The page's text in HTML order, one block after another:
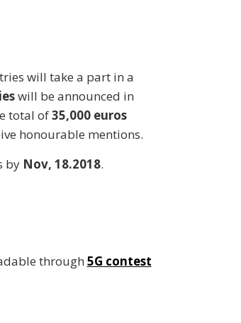
will take a part in a
will be announced in
total of35,000 euros
honourable mentions.
by Nov, 18.2018.
through 5G contest